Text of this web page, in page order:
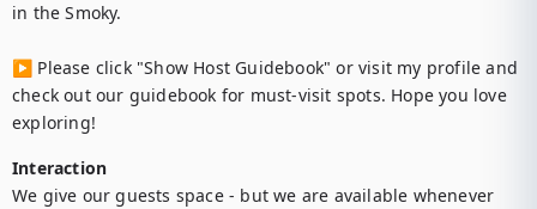
in the Smoky.
▶︎ Please click "Show Host Guidebook" or visit my profile and
check out our guidebook for must-visit spots. Hope you love
exploring!
Interaction
We give our guests space - but we are available whenever